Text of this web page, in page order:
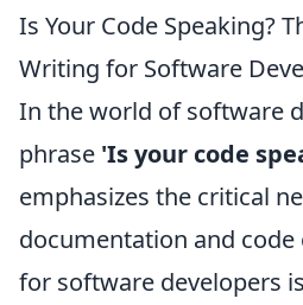
Is Your Code Speaking?
Writing for Software
In the world of software
phrase 'Is your code
emphasizes the critical
documentation and
for software developers